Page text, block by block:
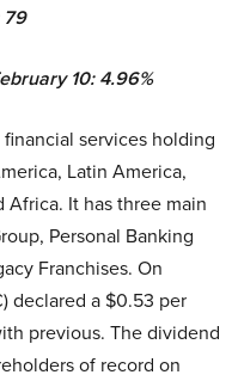
79
10: 4.96%
services holding
Latin America,
Africa. It has three main
Personal Banking
Franchises. On
declared a $0.53 per
previous. The dividend
of record on